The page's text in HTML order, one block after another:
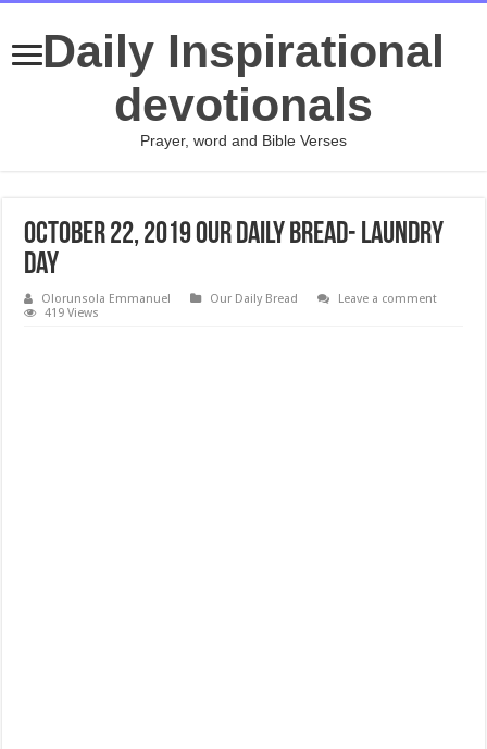
Daily Inspirational
devotionals
Prayer, word and Bible Verses
October 22, 2019 Our Daily Bread- Laundry
Day
Olorunsola Emmanuel Our Daily Bread
Leave a comment
419 Views